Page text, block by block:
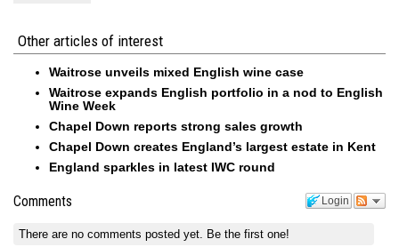
Other articles of interest
Waitrose unveils mixed English wine case
Waitrose expands English portfolio in a nod to English
Wine Week
Chapel Down reports strong sales growth
Chapel Down creates England’s largest estate in Kent
England sparkles in latest IWC round
Login
Comments
There are no comments posted yet. Be the first one!